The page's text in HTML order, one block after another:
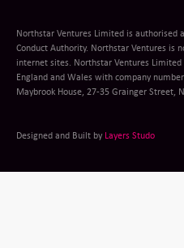
Northstar Ventures Limited is authorised
Conduct Authority. Northstar Ventures is
internet sites. Northstar Ventures
England and Wales with company
Maybrook House, 27-35 Grainger Street,
Designed and Built by Layers Studo